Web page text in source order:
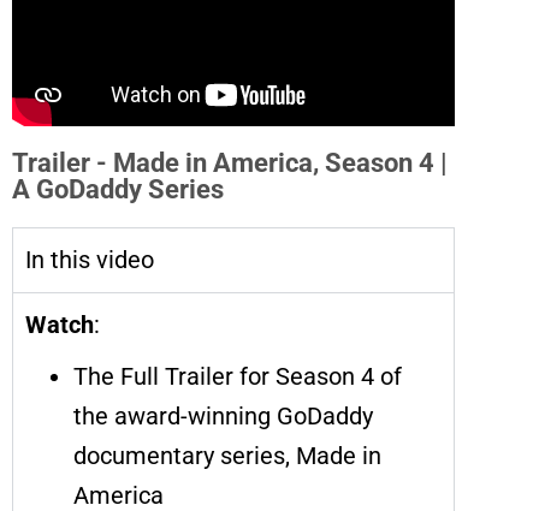
Trailer - Made in America, Season 4 |
A GoDaddy Series
In this video
Watch:
The Full Trailer for Season 4 of
the award-winning GoDaddy
documentary series, Made in
America